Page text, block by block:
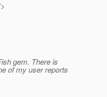
>
gem. There is
of my user reports